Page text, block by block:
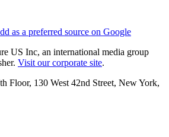
as a preferred source on Google
US Inc, an international media group
Visit our corporate site.
Floor, 130 West 42nd Street, New York,